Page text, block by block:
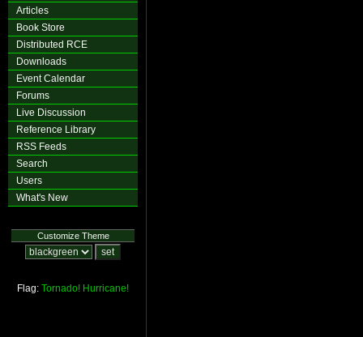
Articles
Book Store
Distributed RCE
Downloads
Event Calendar
Forums
Live Discussion
Reference Library
RSS Feeds
Search
Users
What's New
Customize Theme
Flag: Tornado! Hurricane!